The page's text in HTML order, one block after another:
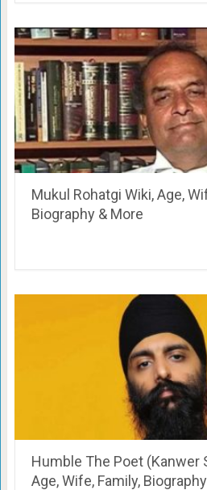
Mukul Rohatgi Wiki, Age,
Biography & More
Humble The Poet (Kanwer
Age, Wife, Family,